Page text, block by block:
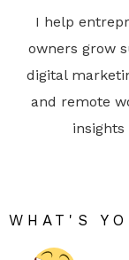
I help
owners grow
digital
and remote
insights
WHAT'S